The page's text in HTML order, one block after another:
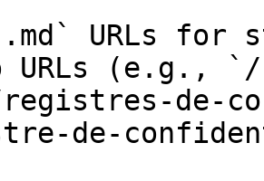
URLs for
URLs (e.g.,
registres-de-
de-